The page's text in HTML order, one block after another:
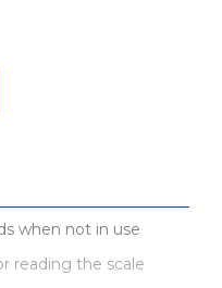
when not in use
reading the scale